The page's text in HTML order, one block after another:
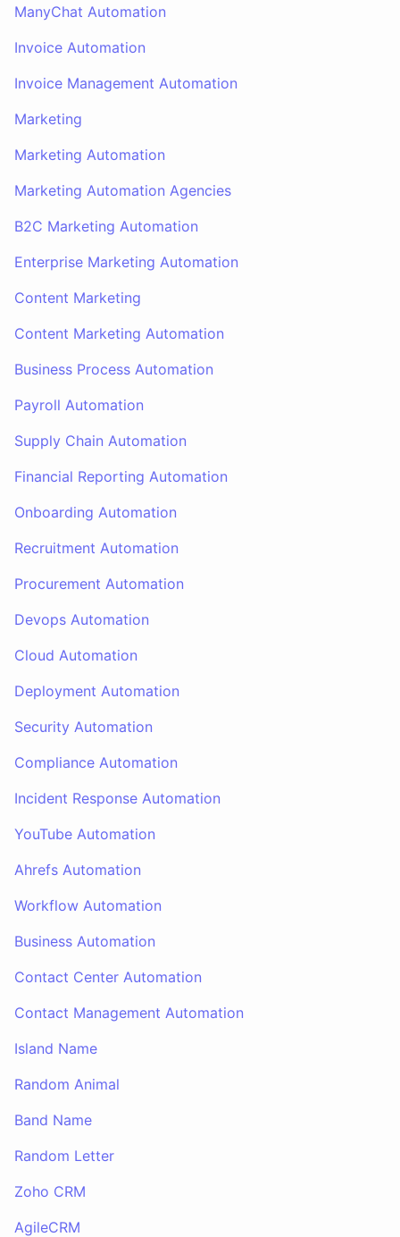
ManyChat Automation
Invoice Automation
Invoice Management Automation
Marketing
Marketing Automation
Marketing Automation Agencies
B2C Marketing Automation
Enterprise Marketing Automation
Content Marketing
Content Marketing Automation
Business Process Automation
Payroll Automation
Supply Chain Automation
Financial Reporting Automation
Onboarding Automation
Recruitment Automation
Procurement Automation
Devops Automation
Cloud Automation
Deployment Automation
Security Automation
Compliance Automation
Incident Response Automation
YouTube Automation
Ahrefs Automation
Workflow Automation
Business Automation
Contact Center Automation
Contact Management Automation
Island Name
Random Animal
Band Name
Random Letter
Zoho CRM
AgileCRM